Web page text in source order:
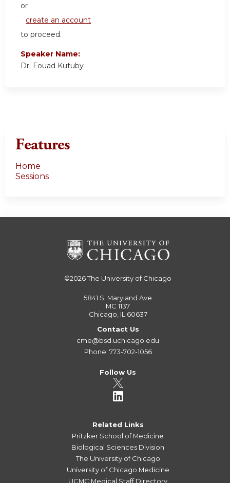
or
create an account
to proceed.
Speaker Name:
Dr. Fouad Kutuby
Features
Home
Sessions
©2026The University of Chicago
5841 S. Maryland Ave
MC 1137
Chicago, IL 60637
Contact Us
cme@bsd.uchicago.edu
Phone: 773-702-1056
Follow Us
Related Links
Pritzker School of Medicine
Biological Sciences Division
The University of Chicago
University of Chicago Medicine
UCMC Medical Staff Directory